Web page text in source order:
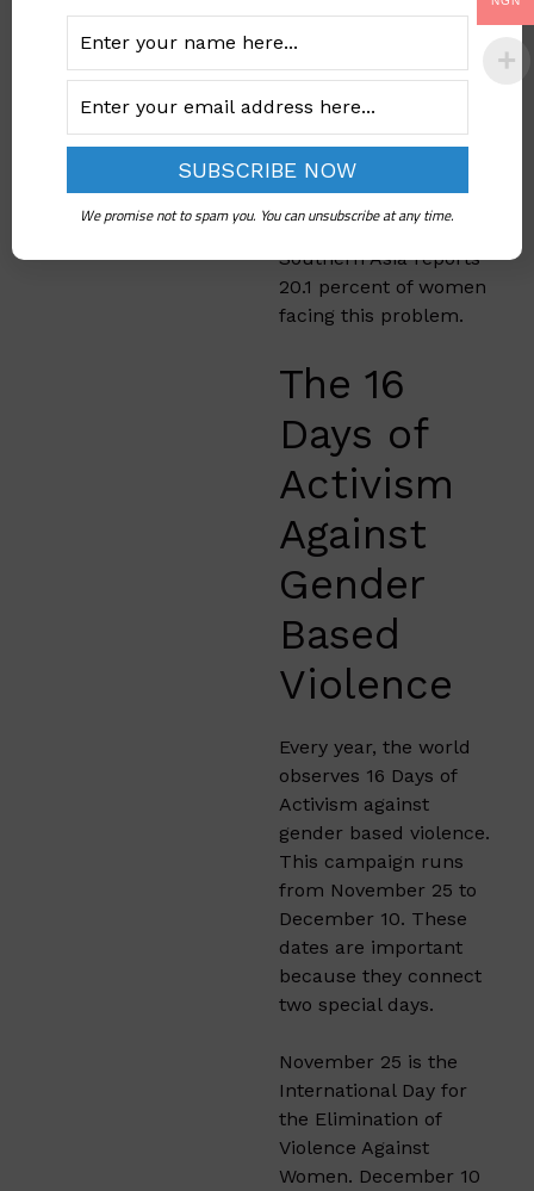
of intimate partner
violence at 56.9
percent. Central Asia
shows 30.8 percent of
women experiencing
gender based violence.
Southern Asia reports
20.1 percent of women
facing this problem.
The 16
Days of
Activism
Against
Gender
Based
Violence
Every year, the world
observes 16 Days of
Activism against
gender based violence.
This campaign runs
from November 25 to
December 10. These
dates are important
because they connect
two special days.
November 25 is the
International Day for
the Elimination of
Violence Against
Women. December 10
We promise not to spam you. You can unsubscribe at any time.